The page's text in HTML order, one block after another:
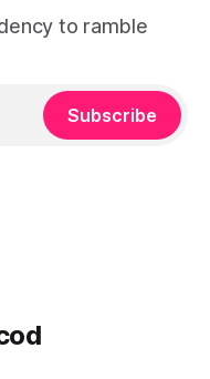
to ramble
Subscribe